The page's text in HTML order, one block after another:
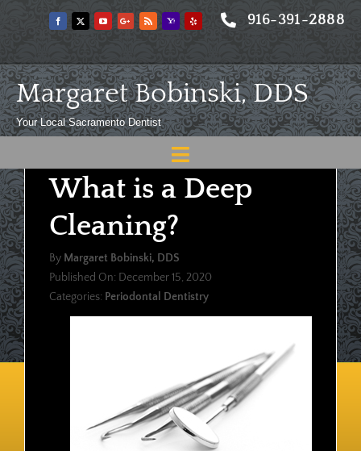
916-391-2888
Margaret Bobinski, DDS
Your Local Sacramento Dentist
Toggle
Navigation
Home
About
Meet
Services
What is a Deep
Cleaning?
By Margaret Bobinski, DDS
Published On: December 15, 2020
Categories: Periodontal Dentistry